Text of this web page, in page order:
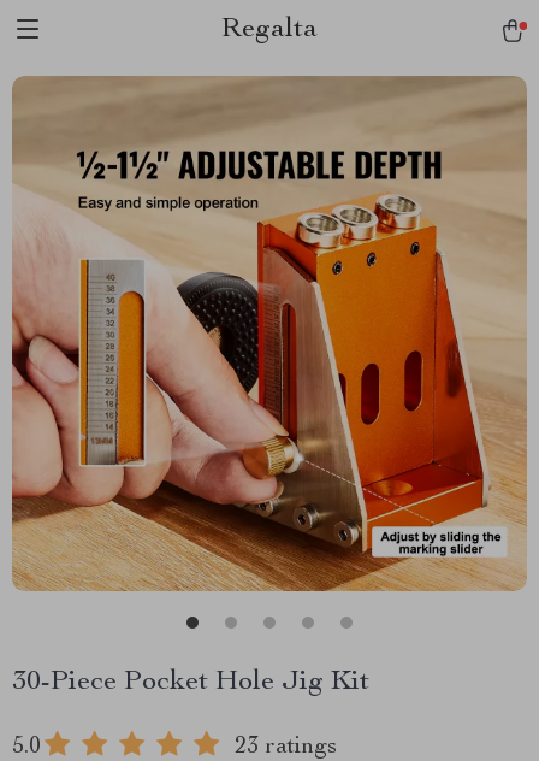
Regalta
30-Piece Pocket Hole Jig Kit
5.0 23 ratings